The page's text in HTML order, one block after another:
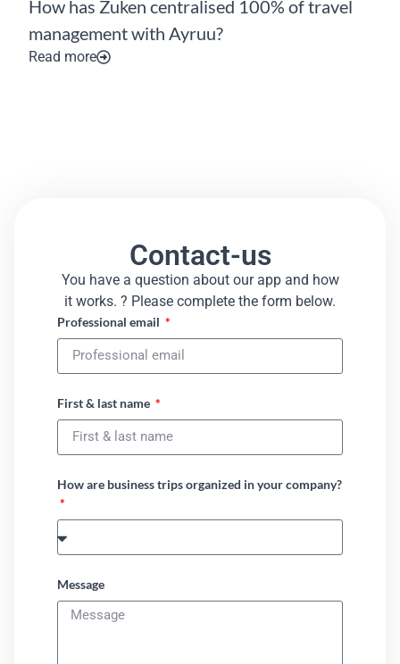
How has Zuken centralised 100% of travel
management with Ayruu?
Read more
Contact-us
You have a question about our app and how
it works. ? Please complete the form below.​
Professional email
First & last name
How are business trips organized in your company?
Message